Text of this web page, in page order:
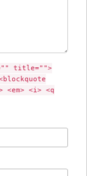
title="">
<i> <q